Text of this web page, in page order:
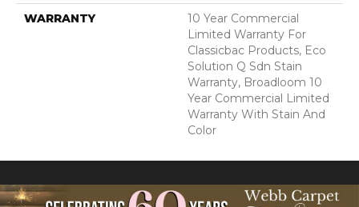
WARRANTY
10 Year Commercial
Limited Warranty For
Classicbac Products, Eco
Solution Q Sdn Stain
Warranty, Broadloom 10
Year Commercial Limited
Warranty With Stain And
Color